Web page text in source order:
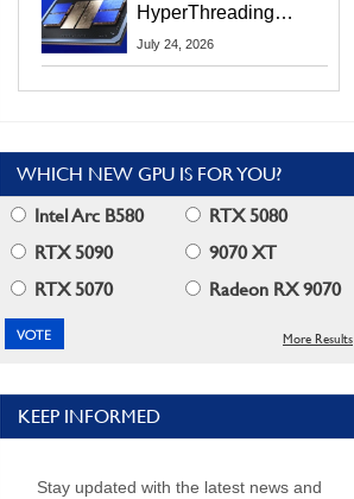
HyperThreading
Returns Starting With
July 24, 2026
WHICH NEW GPU IS FOR YOU?
Intel Arc B580
RTX 5080
RTX 5090
9070 XT
RTX 5070
Radeon RX 9070
More Results
KEEP INFORMED
Stay updated with the latest news and